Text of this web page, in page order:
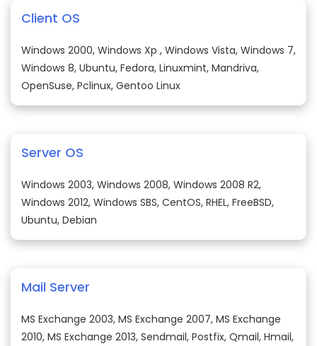
Client OS
Windows 2000, Windows Xp , Windows Vista, Windows 7,
Windows 8, Ubuntu, Fedora, Linuxmint, Mandriva,
OpenSuse, Pclinux, Gentoo Linux
Server OS
Windows 2003, Windows 2008, Windows 2008 R2,
Windows 2012, Windows SBS, CentOS, RHEL, FreeBSD,
Ubuntu, Debian
Mail Server
MS Exchange 2003, MS Exchange 2007, MS Exchange
2010, MS Exchange 2013, Sendmail, Postfix, Qmail, Hmail,